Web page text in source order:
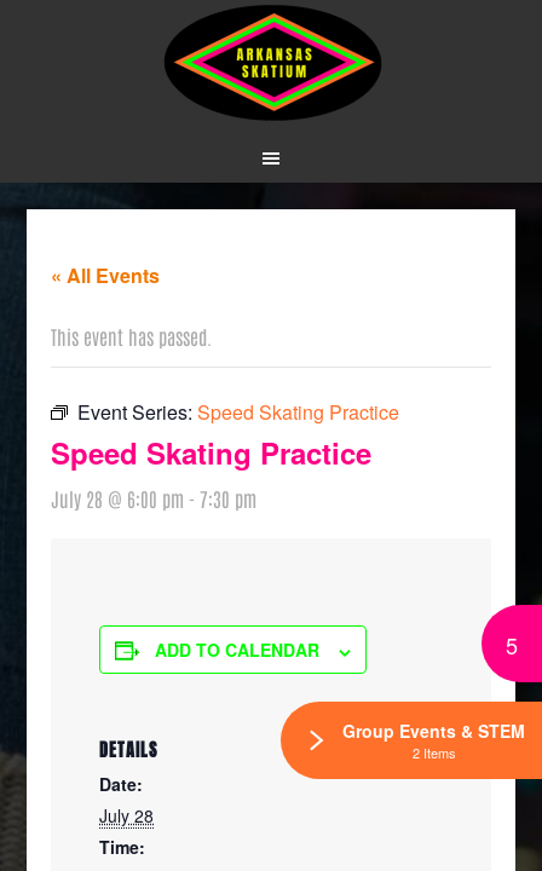
« All Events
This event has passed.
Event Series:Speed Skating Practice
Speed Skating Practice
July 28 @ 6:00 pm - 7:30 pm
ADD TO CALENDAR
DETAILS
Date:
July 28
Time:
5
Group Events & STEM
2 Items